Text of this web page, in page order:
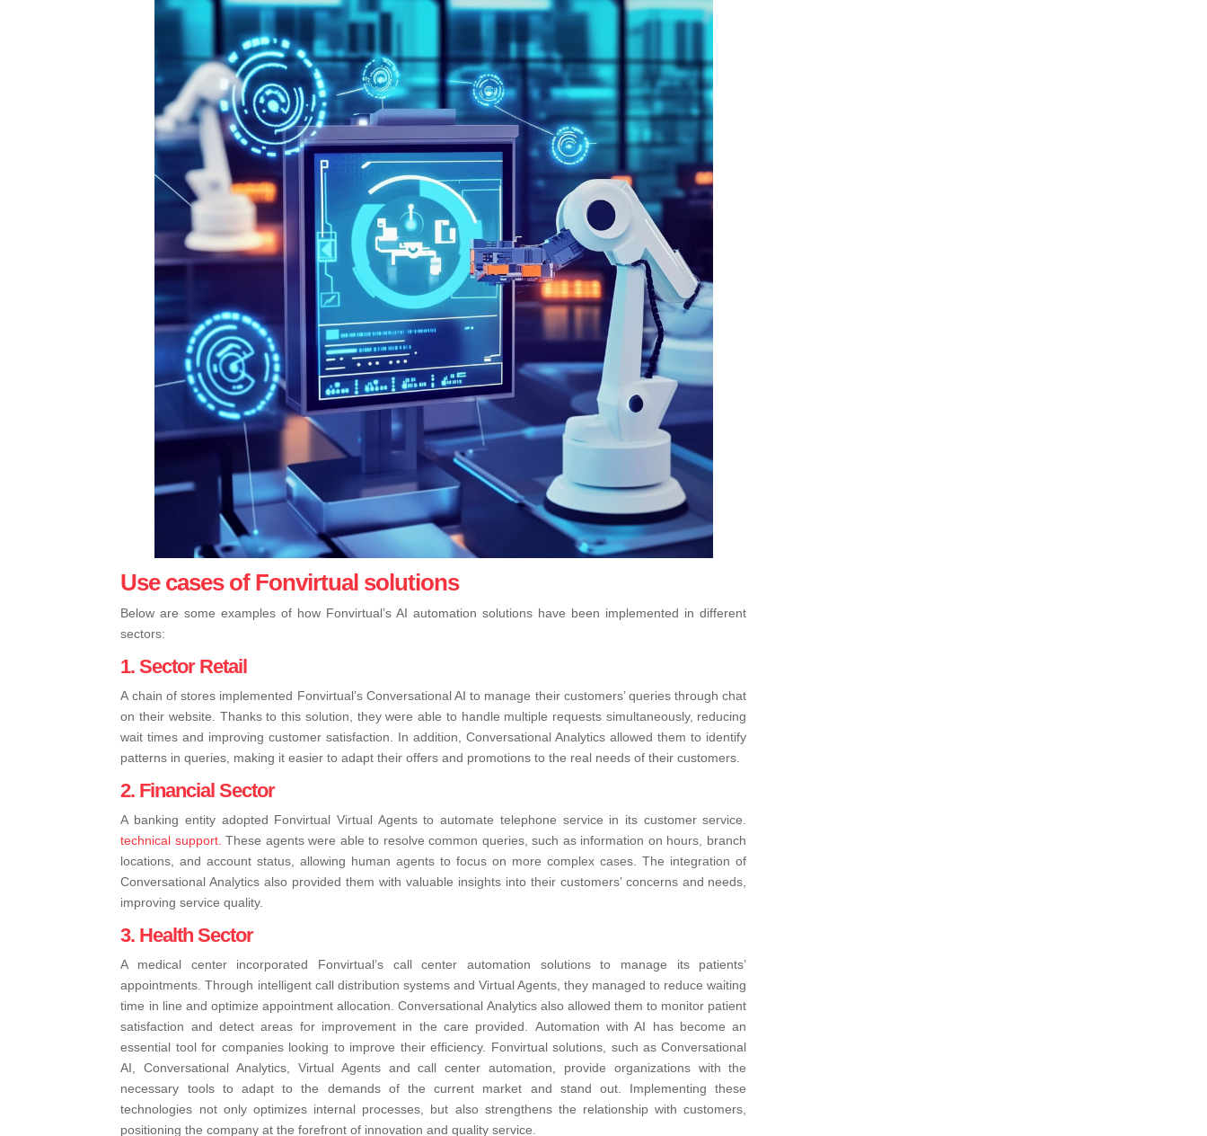
Use cases of Fonvirtual solutions
Below are some examples of how Fonvirtual’s AI automation solutions have been implemented in different
sectors:
1. Sector Retail
A chain of stores implemented Fonvirtual’s Conversational AI to manage their customers’ queries through chat
on their website. Thanks to this solution, they were able to handle multiple requests simultaneously, reducing
wait times and improving customer satisfaction. In addition, Conversational Analytics allowed them to identify
patterns in queries, making it easier to adapt their offers and promotions to the real needs of their customers.
2. Financial Sector
A banking entity adopted Fonvirtual Virtual Agents to automate telephone service in its customer service.
technical support. These agents were able to resolve common queries, such as information on hours, branch
locations, and account status, allowing human agents to focus on more complex cases. The integration of
Conversational Analytics also provided them with valuable insights into their customers’ concerns and needs,
improving service quality.
3. Health Sector
A medical center incorporated Fonvirtual’s call center automation solutions to manage its patients’
appointments. Through intelligent call distribution systems and Virtual Agents, they managed to reduce waiting
time in line and optimize appointment allocation. Conversational Analytics also allowed them to monitor patient
satisfaction and detect areas for improvement in the care provided.
Automation with AI has become an
essential tool for companies looking to improve their efficiency. Fonvirtual solutions, such as Conversational
AI, Conversational Analytics, Virtual Agents and call center automation, provide organizations with the
necessary tools to adapt to the demands of the current market and stand out.
Implementing these
technologies not only optimizes internal processes, but also strengthens the relationship with customers,
positioning the company at the forefront of innovation and quality service.